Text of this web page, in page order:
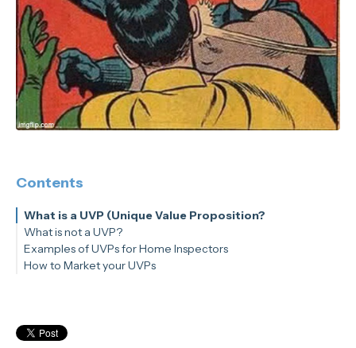
Contents
What is a UVP (Unique Value Proposition?
What is not a UVP?
Giving a Thorough Inspection
Being InterNACHI Certified
Examples of UVPs for Home Inspectors
How to Market your UVPs